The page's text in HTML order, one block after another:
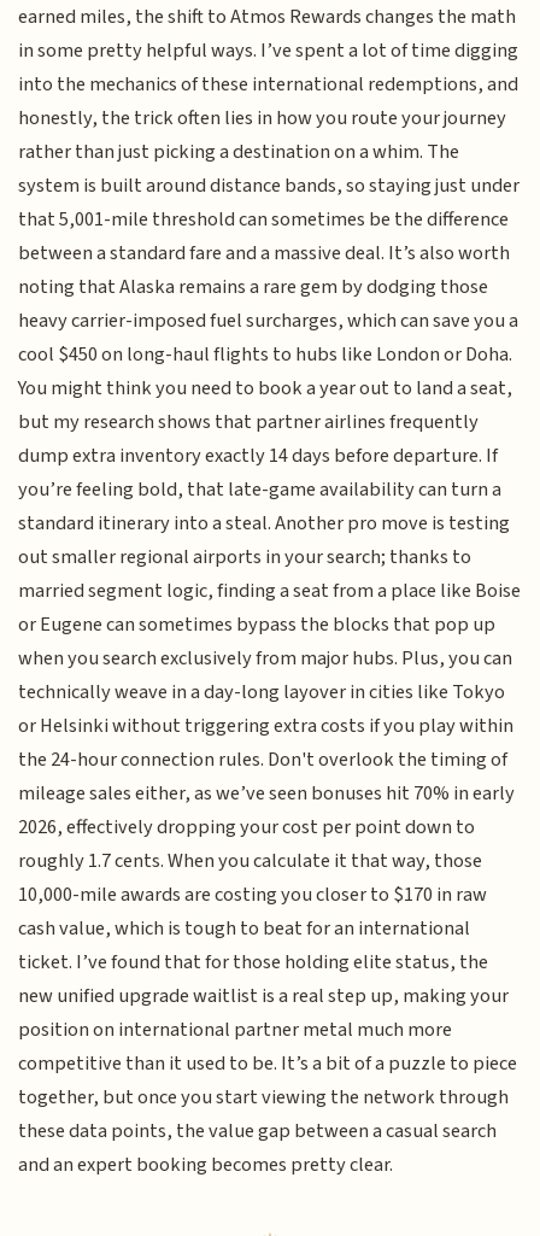
earned miles, the shift to Atmos Rewards changes the math
in some pretty helpful ways. I’ve spent a lot of time digging
into the mechanics of these international redemptions, and
honestly, the trick often lies in how you route your journey
rather than just picking a destination on a whim. The
system is built around distance bands, so staying just under
that 5,001-mile threshold can sometimes be the difference
between a standard fare and a massive deal. It’s also worth
noting that Alaska remains a rare gem by dodging those
heavy carrier-imposed fuel surcharges, which can save you a
cool $450 on long-haul flights to hubs like London or Doha.
You might think you need to book a year out to land a seat,
but my research shows that partner airlines frequently
dump extra inventory exactly 14 days before departure. If
you’re feeling bold, that late-game availability can turn a
standard itinerary into a steal. Another pro move is testing
out smaller regional airports in your search; thanks to
married segment logic, finding a seat from a place like Boise
or Eugene can sometimes bypass the blocks that pop up
when you search exclusively from major hubs. Plus, you can
technically weave in a day-long layover in cities like Tokyo
or Helsinki without triggering extra costs if you play within
the 24-hour connection rules. Don't overlook the timing of
mileage sales either, as we’ve seen bonuses hit 70% in early
2026, effectively dropping your cost per point down to
roughly 1.7 cents. When you calculate it that way, those
10,000-mile awards are costing you closer to $170 in raw
cash value, which is tough to beat for an international
ticket. I’ve found that for those holding elite status, the
new unified upgrade waitlist is a real step up, making your
position on international partner metal much more
competitive than it used to be. It’s a bit of a puzzle to piece
together, but once you start viewing the network through
these data points, the value gap between a casual search
and an expert booking becomes pretty clear.